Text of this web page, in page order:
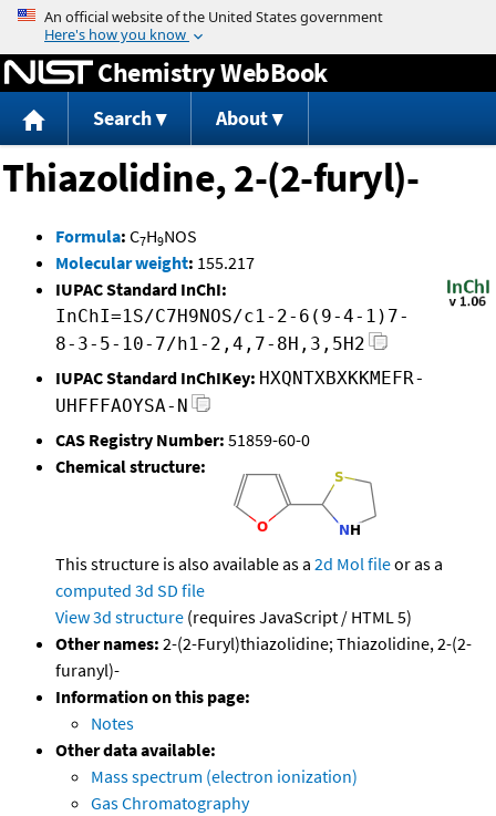
Jump to content
Chemistry WebBook
Search About
Thiazolidine, 2-(2-furyl)-
Formula: C7H9NOS
Molecular weight: 155.217
IUPAC Standard InChI:
InChI=1S/C7H9NOS/c1-2-6(9-4-1)7-
8-3-5-10-7/h1-2,4,7-8H,3,5H2
IUPAC Standard InChIKey: HXQNTXBXKKMEFR-
UHFFFAOYSA-N
CAS Registry Number: 51859-60-0
Chemical structure:
This structure is also available as a 2d Mol fileor as a
computed 3d SD file
View 3d structure (requires JavaScript / HTML 5)
Other names: 2-(2-Furyl)thiazolidine; Thiazolidine, 2-(2-
furanyl)-
Information on this page:
Notes
Other data available:
Mass spectrum (electron ionization)
Gas Chromatography